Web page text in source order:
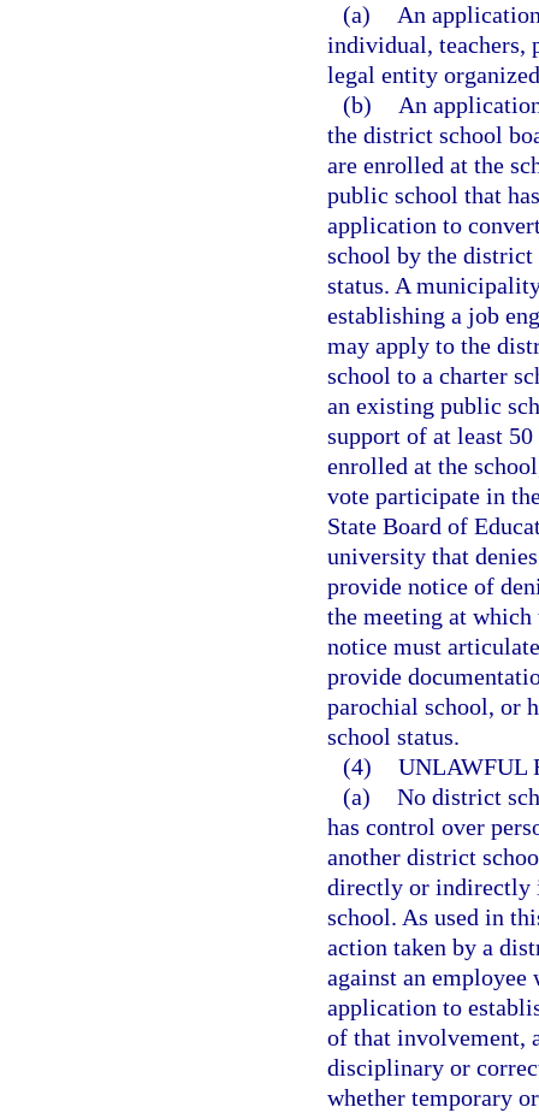
(a)
An
individual, teachers,
legal entity
(b)
An
the district school
are enrolled at the
public school that
application to
school by the district
status. A
establishing a job
may apply to the
school to a charter
an existing public
support of at least
enrolled at the
vote participate in
State Board of
university that
provide notice of
the meeting at
notice must
provide
parochial school, or
school status.
(4) UNLAWFUL
(a) No district
has control over
another district
directly or indirectly
school. As used in
action taken by a
against an
application to
of that involvement,
disciplinary or
whether temporary